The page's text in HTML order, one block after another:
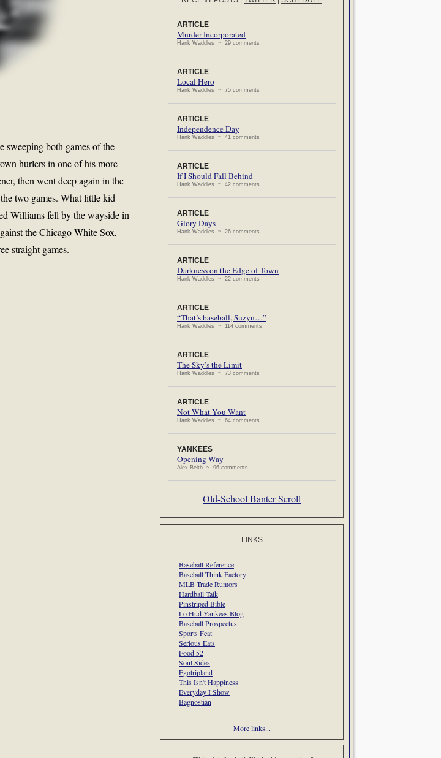
sweeping both games of the
hurlers in one of his more
then went deep again in the
two games. What little kid
Williams fell by the wayside in
the Chicago White Sox,
straight games.
ARTICLE
Murder Incorporated
Hank Waddles ~ 29 comments
ARTICLE
Local Hero
Hank Waddles ~ 75 comments
ARTICLE
Independence Day
Hank Waddles ~ 41 comments
ARTICLE
If I Should Fall Behind
Hank Waddles ~ 42 comments
ARTICLE
Glory Days
Hank Waddles ~ 26 comments
ARTICLE
Darkness on the Edge of Town
Hank Waddles ~ 22 comments
ARTICLE
“That’s baseball, Suzyn…”
Hank Waddles ~ 114 comments
ARTICLE
The Sky’s the Limit
Hank Waddles ~ 73 comments
ARTICLE
Not What You Want
Hank Waddles ~ 64 comments
YANKEES
Opening Way
Alex Belth ~ 96 comments
Old-School Banter Scroll
LINKS
Baseball Reference
Baseball Think Factory
MLB Trade Rumors
Hardball Talk
Pinstriped Bible
Lo Hud Yankees Blog
Baseball Prospectus
Sports Feat
Serious Eats
Food 52
Soul Sides
Egotripland
This Isn't Happiness
Everyday I Show
Bagnostian
More links...